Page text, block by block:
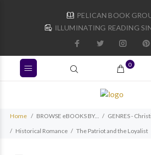
PELICAN BOOK
ILLUMINATING READING
0
Home BROWSE eBOOKS BY... GENRES -
Historical Romance
The Patriot and the Loyalist